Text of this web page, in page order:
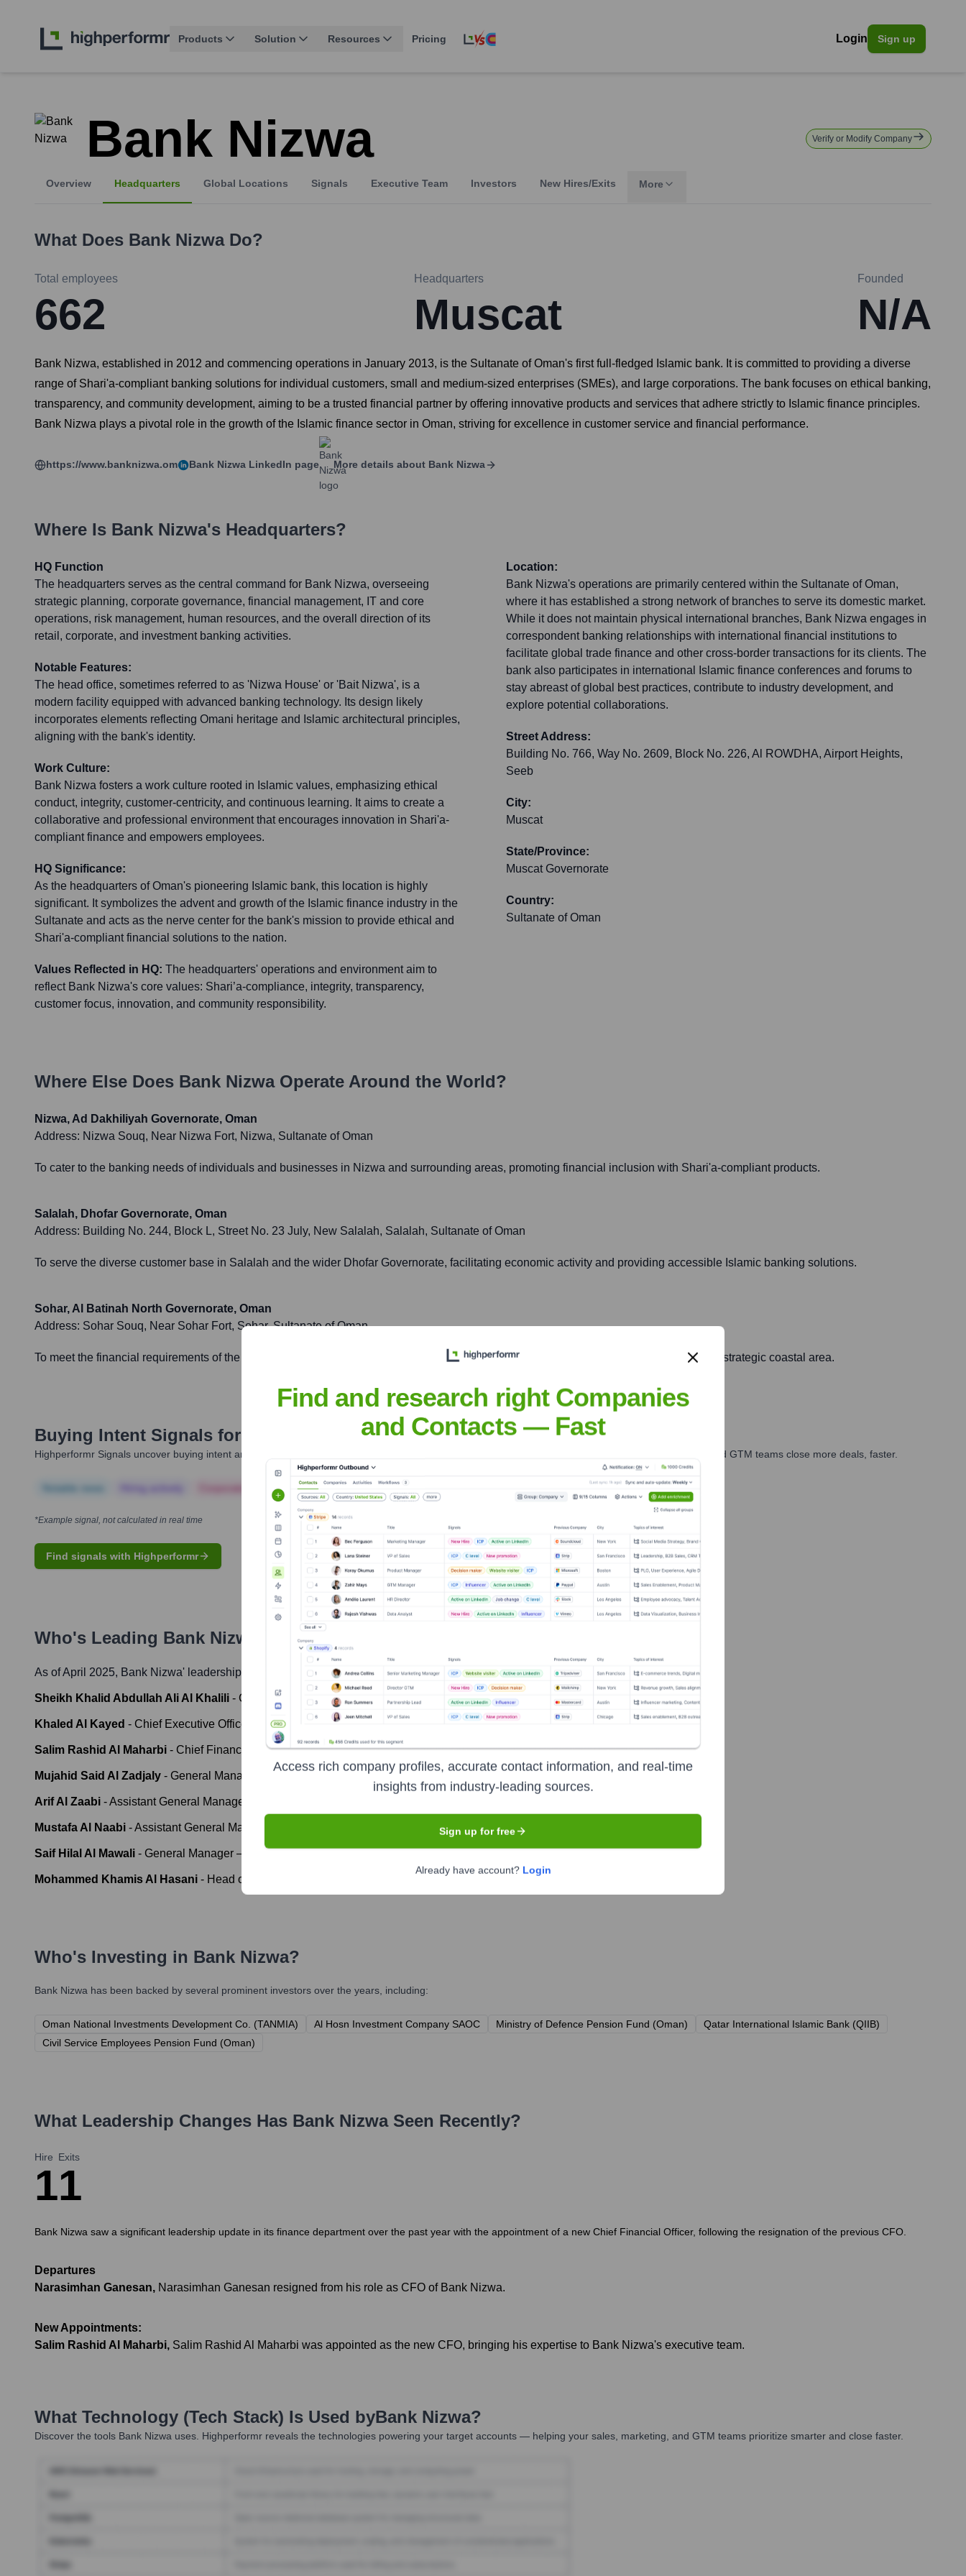
Products Solution Resources Pricing Login Sign up
Bank Nizwa Verify or Modify Company
Overview Headquarters Global Locations Signals Executive Team Investors New Hires/Exits More
What Does Bank NizwaDo?
Total employees
662
Headquarters
Muscat
Founded
N/A
Bank Nizwa, established in 2012 and commencing operations in January 2013, is the Sultanate of Oman's first full-fledged Islamic bank. It is committed to providing a diverse
range of Shari'a-compliant banking solutions for individual customers, small and medium-sized enterprises (SMEs), and large corporations. The bank focuses on ethical banking,
transparency, and community development, aiming to be a trusted financial partner by offering innovative products and services that adhere strictly to Islamic finance principles.
Bank Nizwa plays a pivotal role in the growth of the Islamic finance sector in Oman, striving for excellence in customer service and financial performance.
https://www.banknizwa.om Bank Nizwa LinkedIn page More details about Bank Nizwa
Where Is Bank Nizwa's Headquarters?
HQ Function
The headquarters serves as the central command for Bank Nizwa, overseeing
strategic planning, corporate governance, financial management, IT and core
operations, risk management, human resources, and the overall direction of its
retail, corporate, and investment banking activities.
Notable Features:
The head office, sometimes referred to as 'Nizwa House' or 'Bait Nizwa', is a
modern facility equipped with advanced banking technology. Its design likely
incorporates elements reflecting Omani heritage and Islamic architectural principles,
aligning with the bank's identity.
Work Culture:
Bank Nizwa fosters a work culture rooted in Islamic values, emphasizing ethical
conduct, integrity, customer-centricity, and continuous learning. It aims to create a
collaborative and professional environment that encourages innovation in Shari'a-
compliant finance and empowers employees.
HQ Significance:
As the headquarters of Oman's pioneering Islamic bank, this location is highly
significant. It symbolizes the advent and growth of the Islamic finance industry in the
Sultanate and acts as the nerve center for the bank's mission to provide ethical and
Shari'a-compliant financial solutions to the nation.
Values Reflected in HQ: The headquarters' operations and environment aim to
reflect Bank Nizwa's core values: Shari’a-compliance, integrity, transparency,
customer focus, innovation, and community responsibility.
Location:
Bank Nizwa's operations are primarily centered within the Sultanate of Oman,
where it has established a strong network of branches to serve its domestic market.
While it does not maintain physical international branches, Bank Nizwa engages in
correspondent banking relationships with international financial institutions to
facilitate global trade finance and other cross-border transactions for its clients. The
bank also participates in international Islamic finance conferences and forums to
stay abreast of global best practices, contribute to industry development, and
explore potential collaborations.
Street Address:
Building No. 766, Way No. 2609, Block No. 226, Al ROWDHA, Airport Heights,
Seeb
City:
Muscat
State/Province:
Muscat Governorate
Country:
Sultanate of Oman
Where Else Does Bank NizwaOperate Around the World?
Nizwa, Ad Dakhiliyah Governorate, Oman
Address: Nizwa Souq, Near Nizwa Fort, Nizwa, Sultanate of Oman
To cater to the banking needs of individuals and businesses in Nizwa and surrounding areas, promoting financial inclusion with Shari'a-compliant products.
Salalah, Dhofar Governorate, Oman
Address: Building No. 244, Block L, Street No. 23 July, New Salalah, Salalah, Sultanate of Oman
To serve the diverse customer base in Salalah and the wider Dhofar Governorate, facilitating economic activity and providing accessible Islamic banking solutions.
Sohar, Al Batinah North Governorate, Oman
Address: Sohar Souq, Near Sohar Fort, Sohar, Sultanate of Oman
To meet the financial requirements of the growing population and businesses in Sohar, contributing to the economic development of this strategic coastal area.
Buying Intent Signals for
Highperformr Signals uncover buying intent and give you clear insights to target the right accounts at the right time — helping your sales, marketing, and GTM teams close more deals, faster.
Corporate Finance Corporate Finance Corporate Finance Corporate Finance
*Example signal, not calculated in real time
Find signals with Highperformr
Who's Leading Bank Nizwa ? Meet the Executive Team
As of April 2025, Bank Nizwa' leadership includes:
Sheikh Khalid Abdullah Ali Al Khalili - Chairman
Khaled Al Kayed - Chief Executive Officer (CEO)
Salim Rashid Al Maharbi - Chief Financial Officer (CFO)
Mujahid Said Al Zadjaly - General Manager - IT & Operations
Arif Al Zaabi -Assistant General Manager - Retail Banking
Mustafa Al Naabi -Assistant General Manager - Sharia Compliance
Saif Hilal Al Mawali - General Manager – Human Resources
Mohammed Khamis Al Hasani - Head of Risk Management
Who's Investing in Bank Nizwa?
Bank Nizwa has been backed by several prominent investors over the years, including:
Oman National Investments Development Co. (TANMIA) Al Hosn Investment Company SAOC Ministry of Defence Pension Fund (Oman)
Qatar International Islamic Bank (QIIB)
Civil Service Employees Pension Fund (Oman)
What Leadership Changes Has Bank NizwaSeen Recently?
Hire
1
Exits
1
Bank Nizwa saw a significant leadership update in its finance department over the past year with the appointment of a new Chief Financial Officer, following the resignation of the previous CFO.
Departures
Narasimhan Ganesan, Narasimhan Ganesan resigned from his role as CFO of Bank Nizwa.
New Appointments:
Salim Rashid Al Maharbi, Salim Rashid Al Maharbi was appointed as the new CFO, bringing his expertise to Bank Nizwa's executive team.
What Technology (Tech Stack) Is Used byBank Nizwa?
Discover the tools Bank Nizwa uses. Highperformr reveals the technologies powering your target accounts — helping your sales, marketing, and GTM teams prioritize smarter and close faster.
Find and research right Companies
and Contacts — Fast
Access rich company profiles, accurate contact information, and real-time
insights from industry-leading sources.
Sign up for free
Already have account? Login